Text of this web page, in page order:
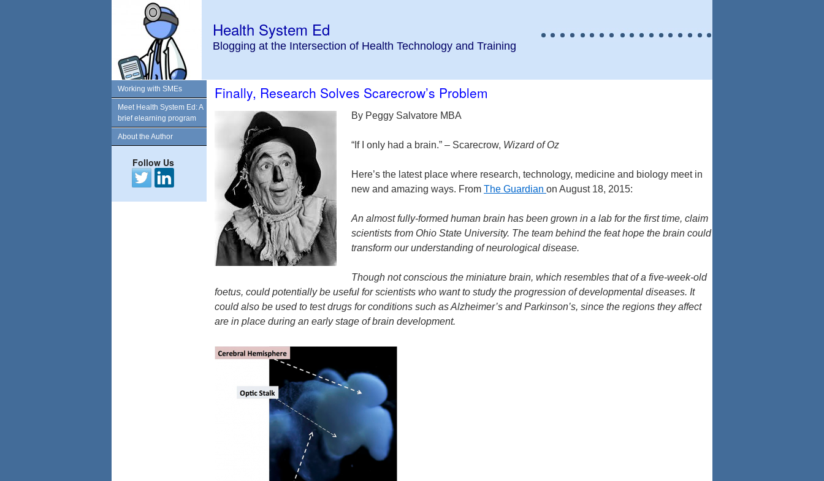
Health System Ed
Blogging at the Intersection of Health Technology and Training
Finally, Research Solves Scarecrow’s Problem
By Peggy Salvatore MBA
“If I only had a brain.” – Scarecrow, Wizard of Oz
Here’s the latest place where research, technology, medicine and biology meet in
new and amazing ways. From The Guardian on August 18, 2015:
An almost fully-formed human brain has been grown in a lab for the first time, claim
scientists from Ohio State University. The team behind the feat hope the brain could
transform our understanding of neurological disease.
Though not conscious the miniature brain, which resembles that of a five-week-old
foetus, could potentially be useful for scientists who want to study the progression of developmental diseases. It
could also be used to test drugs for conditions such as Alzheimer’s and Parkinson’s, since the regions they affect
are in place during an early stage of brain development.
Working with SMEs
Meet Health System Ed: A
brief elearning program
About the Author
Follow Us